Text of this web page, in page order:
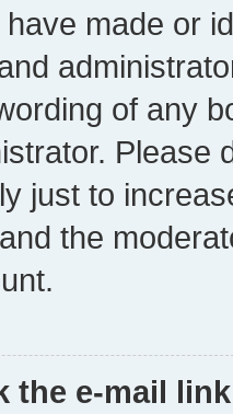
made or
of any
Please
just to
the
the e-mail